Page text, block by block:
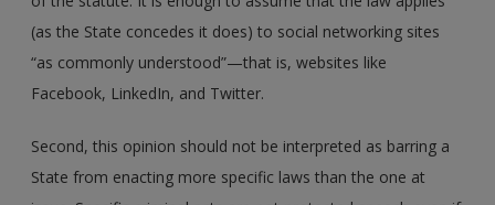
(as the State concedes it does) to social networking sites
“as commonly understood”—that is, websites like
Facebook, LinkedIn, and Twitter.
Second, this opinion should not be interpreted as barring a
State from enacting more specific laws than the one at